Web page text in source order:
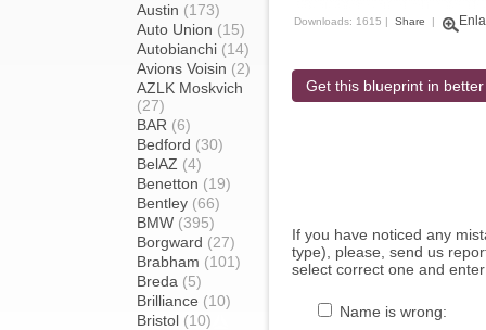
Austin (173)
Auto Union (15)
Autobianchi (14)
Avions Voisin (2)
AZLK Moskvich
(27)
BAR (6)
Bedford (30)
BelAZ (4)
Benetton (19)
Bentley (66)
BMW (395)
Borgward (27)
Brabham (101)
Breda (5)
Brilliance (10)
Bristol (10)
Downloads: 1615 | Share |
Get this blueprint in
If you have noticed any
type), please, send us
select correct one and
Name is wrong: